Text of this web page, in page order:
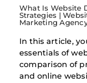
What Is Website
Strategies |
Marketing
In this article,
essentials of
comparison of
and online